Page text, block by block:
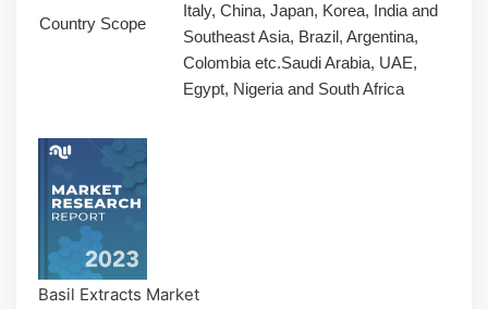
Country Scope
Italy, China, Japan, Korea, India and
Southeast Asia, Brazil, Argentina,
Colombia etc.Saudi Arabia, UAE,
Egypt, Nigeria and South Africa
Basil Extracts Market